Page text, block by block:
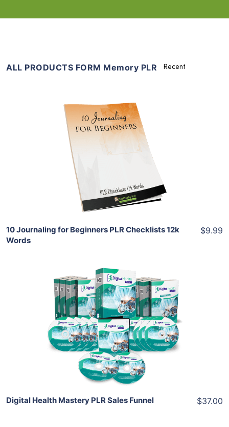
ALL PRODUCTS FORM Memory PLR
Add To Cart
View Details
Share
10 Journaling for Beginners PLR Checklists 12k
Words
$9.99
Add To Cart
View Details
Share
Digital Health Mastery PLR Sales Funnel $37.00